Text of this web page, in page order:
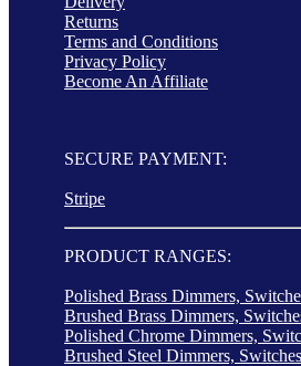
Returns
Terms and Conditions
Privacy Policy
Become An Affiliate
SECURE PAYMENT:
Stripe
PRODUCT RANGES:
Polished Brass Dimmers,
Brushed Brass Dimmers,
Polished Chrome Dimmers,
Brushed Steel Dimmers,